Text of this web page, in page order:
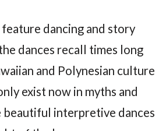
dancing and story
dances recall times long
and Polynesian culture
exist now in myths and
beautiful interpretive dances